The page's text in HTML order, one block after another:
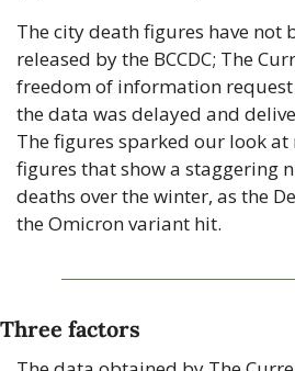
The city death figures have not
released by the BCCDC; The
freedom of information
the data was delayed and
The figures sparked our look at
figures that show a staggering
deaths over the winter, as the
the Omicron variant hit.
Three factors